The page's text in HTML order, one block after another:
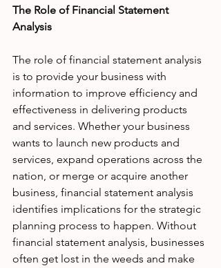
The Role of Financial Statement
Analysis
The role of financial statement analysis
is to provide your business with
information to improve efficiency and
effectiveness in delivering products
and services. Whether your business
wants to launch new products and
services, expand operations across the
nation, or merge or acquire another
business, financial statement analysis
identifies implications for the strategic
planning process to happen. Without
financial statement analysis, businesses
often get lost in the weeds and make